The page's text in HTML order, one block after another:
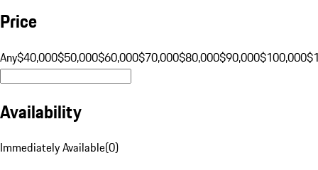
Price
Any$40,000$50,000$60,000$70,000$80,000$90,000$100,000
Availability
Immediately Available(0)